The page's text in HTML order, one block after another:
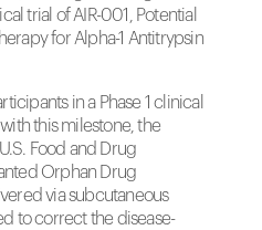
trial of AIR-001, Potential
for Alpha-1 Antitrypsin
in a Phase 1 clinical
this milestone, the
Food and Drug
Orphan Drug
via subcutaneous
to correct the disease-